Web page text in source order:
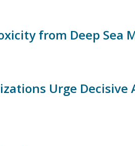
from Deep Sea
Urge Decisive